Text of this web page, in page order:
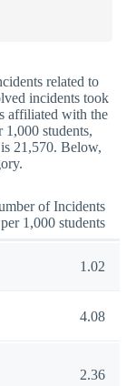
related to
incidents took
affiliated with the
students,
21,570. Below,
of Incidents
per 1,000 students
1.02
4.08
2.36